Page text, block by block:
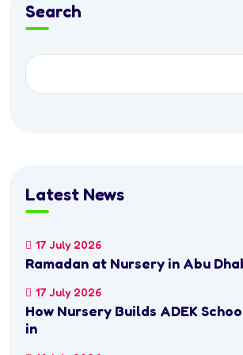
Search
Latest News
17 July 2026
Ramadan at Nursery in Abu
17 July 2026
How Nursery Builds ADEK
in